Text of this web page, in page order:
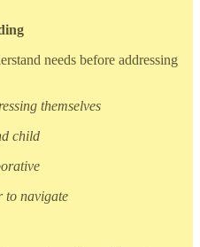
needs before addressing
themselves
child
to navigate